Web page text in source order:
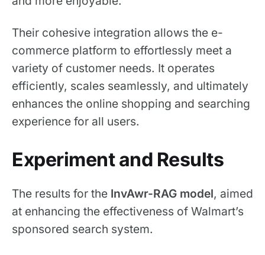
Their cohesive integration allows the e-
commerce platform to effortlessly meet a
variety of customer needs. It operates
efficiently, scales seamlessly, and ultimately
enhances the online shopping and searching
experience for all users.
Experiment and Results
The results for the InvAwr-RAG model, aimed
at enhancing the effectiveness of Walmart’s
sponsored search system.